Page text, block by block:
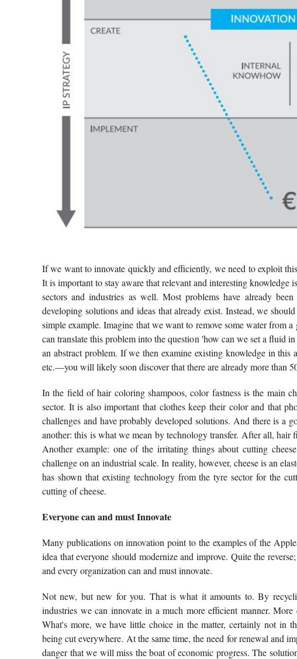
If we want to innovate quickly and efficiently, we need to exploit
It is important to stay aware that relevant and interesting
sectors and industries as well. Most problems have already
developing solutions and ideas that already exist. Instead, we
simple example. Imagine that we want to remove some water from
can translate this problem into the question 'how can we set a fluid
an abstract problem. If we then examine existing knowledge in
etc.—you will likely soon discover that there are already more than
In the field of hair coloring shampoos, color fastness is the main
sector. It is also important that clothes keep their color and that
challenges and have probably developed solutions. And there is a
another: this is what we mean by technology transfer. After all, hair
Another example: one of the irritating things about cutting
challenge on an industrial scale. In reality, however, cheese is an
has shown that existing technology from the tyre sector for the
cutting of cheese.
Everyone can and must Innovate
Many publications on innovation point to the examples of the
idea that everyone should modernize and improve. Quite the
and every organization can and must innovate.
Not new, but new for you. That is what it amounts to. By
industries we can innovate in a much more efficient manner.
What's more, we have little choice in the matter, certainly not in
being cut everywhere. At the same time, the need for renewal and
danger that we will miss the boat of economic progress. The